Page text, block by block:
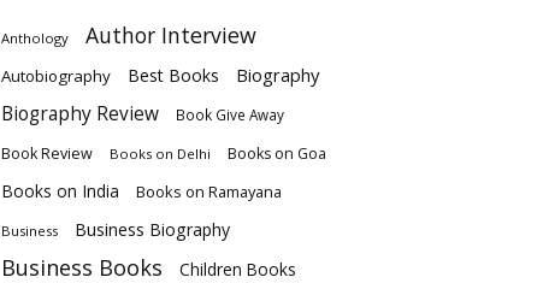
Anthology Author Interview
Autobiography Best Books Biography
Biography Review Book Give Away
Book Review Books on Delhi Books on Goa
Books on India Books on Ramayana
Business Business Biography
Business Books Children Books